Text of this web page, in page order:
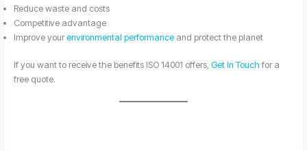
Reduce waste and costs
Competitive advantage
Improve yourenvironmental performanceand protect the planet
If you want to receive the benefits ISO 14001 offers, Get In Touch for a
free quote.